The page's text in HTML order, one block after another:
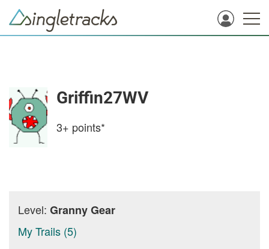
Griffin27WV
3+ points*
Level: Granny Gear
My Trails (5)